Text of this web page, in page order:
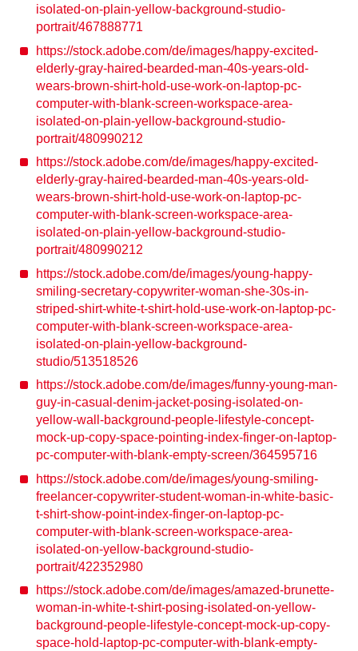
isolated-on-plain-yellow-background-studio-
portrait/467888771
https://stock.adobe.com/de/images/happy-excited-
elderly-gray-haired-bearded-man-40s-years-old-
wears-brown-shirt-hold-use-work-on-laptop-pc-
computer-with-blank-screen-workspace-area-
isolated-on-plain-yellow-background-studio-
portrait/480990212
https://stock.adobe.com/de/images/happy-excited-
elderly-gray-haired-bearded-man-40s-years-old-
wears-brown-shirt-hold-use-work-on-laptop-pc-
computer-with-blank-screen-workspace-area-
isolated-on-plain-yellow-background-studio-
portrait/480990212
https://stock.adobe.com/de/images/young-happy-
smiling-secretary-copywriter-woman-she-30s-in-
striped-shirt-white-t-shirt-hold-use-work-on-laptop-pc-
computer-with-blank-screen-workspace-area-
isolated-on-plain-yellow-background-
studio/513518526
https://stock.adobe.com/de/images/funny-young-man-
guy-in-casual-denim-jacket-posing-isolated-on-
yellow-wall-background-people-lifestyle-concept-
mock-up-copy-space-pointing-index-finger-on-laptop-
pc-computer-with-blank-empty-screen/364595716
https://stock.adobe.com/de/images/young-smiling-
freelancer-copywriter-student-woman-in-white-basic-
t-shirt-show-point-index-finger-on-laptop-pc-
computer-with-blank-screen-workspace-area-
isolated-on-yellow-background-studio-
portrait/422352980
https://stock.adobe.com/de/images/amazed-brunette-
woman-in-white-t-shirt-posing-isolated-on-yellow-
background-people-lifestyle-concept-mock-up-copy-
space-hold-laptop-pc-computer-with-blank-empty-